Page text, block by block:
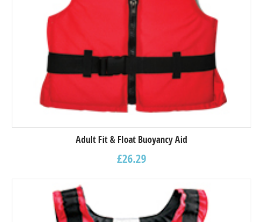
Adult Fit & Float Buoyancy Aid
£26.29